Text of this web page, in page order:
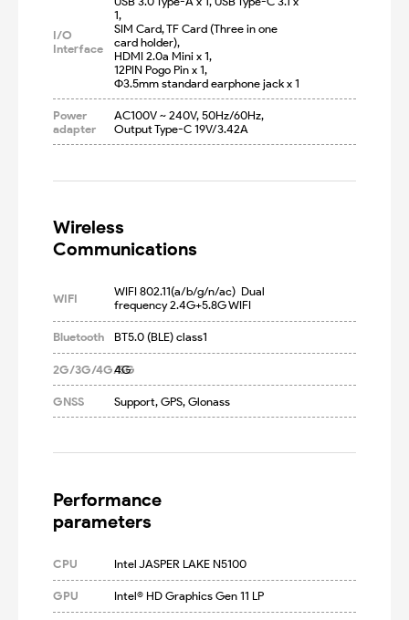
I/O
Interface
1,
SIM Card, TF Card (Three in one
card holder),
HDMI 2.0a Mini x 1,
12PIN Pogo Pin x 1,
Φ3.5mm standard earphone jack x 1
Power
adapter
AC100V ~ 240V, 50Hz/60Hz,
Output Type-C 19V/3.42A
Wireless
Communications
WIFI
WIFI 802.11(a/b/g/n/ac)  Dual
frequency 2.4G+5.8G WIFI
Bluetooth BT5.0 (BLE) class1
2G/3G/4G/5G
4G
GNSS Support, GPS, Glonass
Performance
parameters
CPU Intel JASPER LAKE N5100
GPU Intel® HD Graphics Gen 11 LP